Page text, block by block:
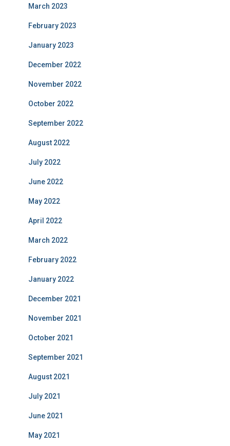
March 2023
February 2023
January 2023
December 2022
November 2022
October 2022
September 2022
August 2022
July 2022
June 2022
May 2022
April 2022
March 2022
February 2022
January 2022
December 2021
November 2021
October 2021
September 2021
August 2021
July 2021
June 2021
May 2021